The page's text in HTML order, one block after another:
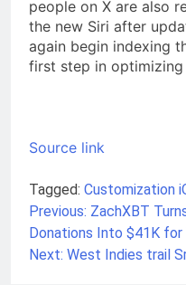
people on X are also
the new Siri after
again begin indexing
first step in optimizing
Source link
Tagged: Customization
Post
navigation
Previous: ZachXBT
Donations Into $41K for
Next: West Indies trail